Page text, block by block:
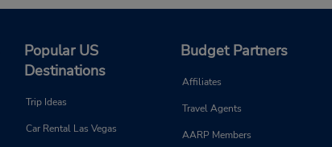
Popular US
Destinations
Trip Ideas
Car Rental Las Vegas
Budget Partners
Affiliates
Travel Agents
AARP Members